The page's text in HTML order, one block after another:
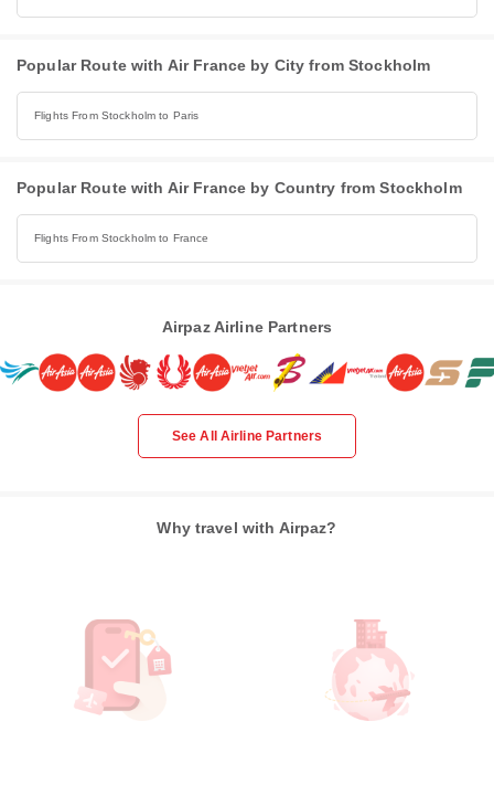
Popular Route with Air France by City from Stockholm
Flights From Stockholm to Paris
Popular Route with Air France by Country from Stockholm
Flights From Stockholm to France
Airpaz Airline Partners
See All Airline Partners
Why travel with Airpaz?